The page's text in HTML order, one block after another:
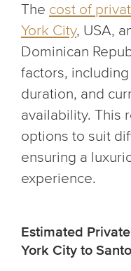
The cost of
York City, USA,
Dominican
factors,
duration, and
availability. This
options to suit
ensuring a
experience.
Estimated
York City to